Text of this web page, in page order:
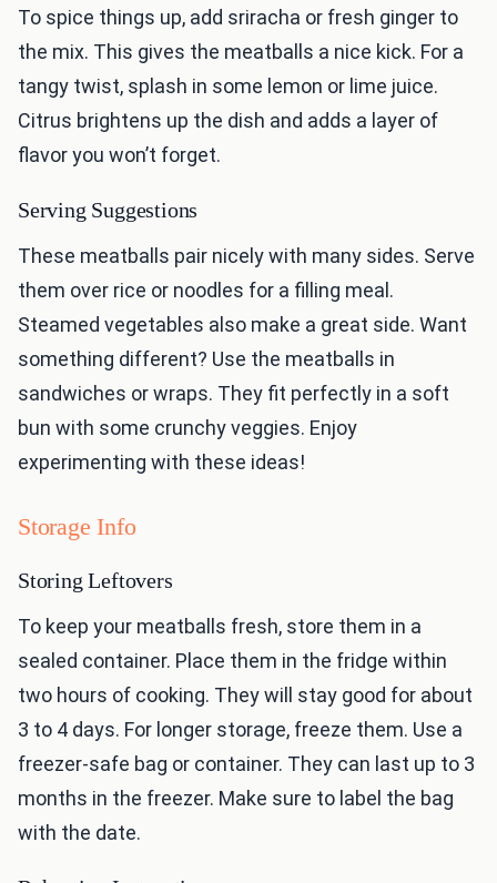
To spice things up, add sriracha or fresh ginger to
the mix. This gives the meatballs a nice kick. For a
tangy twist, splash in some lemon or lime juice.
Citrus brightens up the dish and adds a layer of
flavor you won’t forget.
Serving Suggestions
These meatballs pair nicely with many sides. Serve
them over rice or noodles for a filling meal.
Steamed vegetables also make a great side. Want
something different? Use the meatballs in
sandwiches or wraps. They fit perfectly in a soft
bun with some crunchy veggies. Enjoy
experimenting with these ideas!
Storage Info
Storing Leftovers
To keep your meatballs fresh, store them in a
sealed container. Place them in the fridge within
two hours of cooking. They will stay good for about
3 to 4 days. For longer storage, freeze them. Use a
freezer-safe bag or container. They can last up to 3
months in the freezer. Make sure to label the bag
with the date.